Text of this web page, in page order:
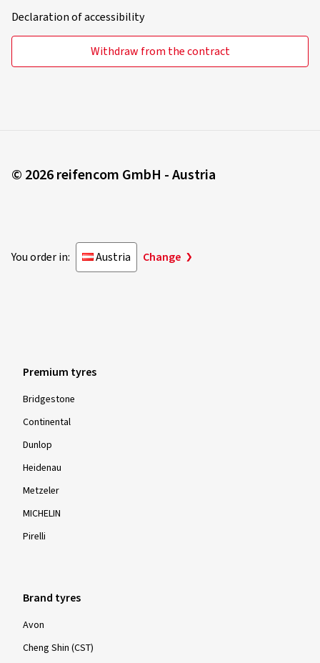
Declaration of accessibility
Withdraw from the contract
© 2026 reifencom GmbH - Austria
You order in: Austria Change
Premium tyres
Bridgestone
Continental
Dunlop
Heidenau
Metzeler
MICHELIN
Pirelli
Brand tyres
Avon
Cheng Shin (CST)